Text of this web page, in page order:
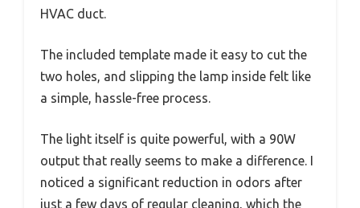
HVAC duct.
The included template made it easy to cut the
two holes, and slipping the lamp inside felt like
a simple, hassle-free process.
The light itself is quite powerful, with a 90W
output that really seems to make a difference. I
noticed a significant reduction in odors after
just a few days of regular cleaning, which the